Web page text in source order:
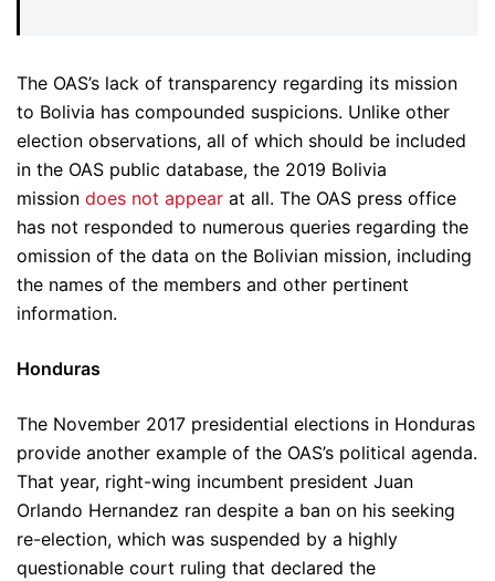
The OAS’s lack of transparency regarding its mission
to Bolivia has compounded suspicions. Unlike other
election observations, all of which should be included
in the OAS public database, the 2019 Bolivia
mission does not appear at all. The OAS press office
has not responded to numerous queries regarding the
omission of the data on the Bolivian mission, including
the names of the members and other pertinent
information.
Honduras
The November 2017 presidential elections in Honduras
provide another example of the OAS’s political agenda.
That year, right-wing incumbent president Juan
Orlando Hernandez ran despite a ban on his seeking
re-election, which was suspended by a highly
questionable court ruling that declared the